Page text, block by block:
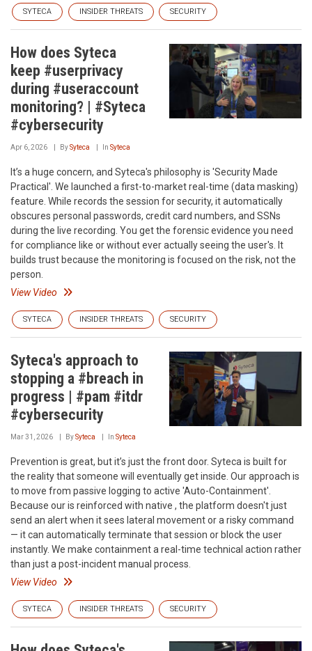
SYTECA INSIDER THREATS SECURITY
How does Syteca
keep #userprivacy
during #useraccount
monitoring? | #Syteca
#cybersecurity
Apr 6, 2026 BySyteca In Syteca
It’s a huge concern, and Syteca's philosophy is 'Security Made
Practical'. We launched a first-to-market real-time (data masking)
feature. While records the session for security, it automatically
obscures personal passwords, credit card numbers, and SSNs
during the live recording. You get the forensic evidence you need
for compliance like or without ever actually seeing the user's. It
builds trust because the monitoring is focused on the risk, not the
person.
View Video
SYTECA INSIDER THREATS SECURITY
Syteca's approach to
stopping a #breach in
progress | #pam #itdr
#cybersecurity
Mar 31, 2026 BySyteca In Syteca
Prevention is great, but it’s just the front door. Syteca is built for
the reality that someone will eventually get inside. Our approach is
to move from passive logging to active 'Auto-Containment'.
Because our is reinforced with native , the platform doesn't just
send an alert when it sees lateral movement or a risky command
— it can automatically terminate that session or block the user
instantly. We make containment a real-time technical action rather
than just a post-incident manual process.
View Video
SYTECA INSIDER THREATS SECURITY